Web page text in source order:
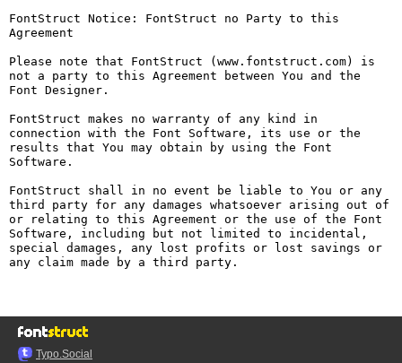
FontStruct Notice: FontStruct no Party to this
Agreement
Please note that FontStruct (www.fontstruct.com) is
not a party to this Agreement between You and the
Font Designer.
FontStruct makes no warranty of any kind in
connection with the Font Software, its use or the
results that You may obtain by using the Font
Software.
FontStruct shall in no event be liable to You or any
third party for any damages whatsoever arising out of
or relating to this Agreement or the use of the Font
Software, including but not limited to incidental,
special damages, any lost profits or lost savings or
any claim made by a third party.
Typo.Social